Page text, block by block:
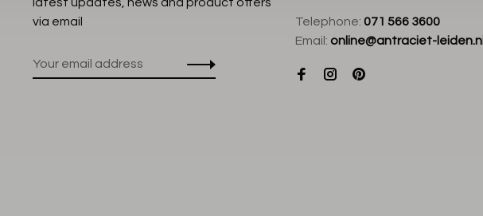
via email
Telephone: 071 566 3600
Email: online@antraciet-leiden.nl